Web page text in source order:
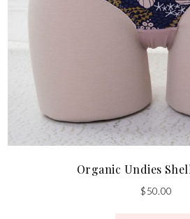
Organic Undies
$50.00